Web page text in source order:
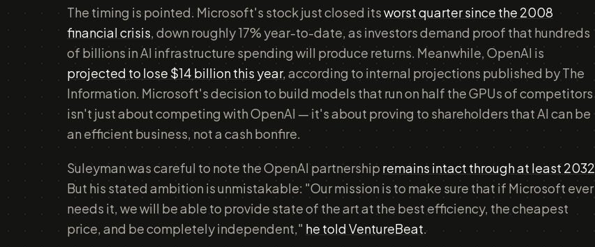
The timing is pointed. Microsoft's stock just closed itsworst quarter since the 2008
financial crisis, down roughly 17% year-to-date, as investors demand proof that hundreds
of billions in AI infrastructure spending will produce returns. Meanwhile, OpenAI is
projected to lose $14 billion this year, according to internal projections published by The
Information. Microsoft's decision to build models that run on half the GPUs of competitors
isn't just about competing with OpenAI — it's about proving to shareholders that AI can be
an efficient business, not a cash bonfire.
Suleyman was careful to note the OpenAI partnership remains intact through at least 2032
But his stated ambition is unmistakable: "Our mission is to make sure that if Microsoft ever
needs it, we will be able to provide state of the art at the best efficiency, the cheapest
price, and be completely independent," he told VentureBeat.